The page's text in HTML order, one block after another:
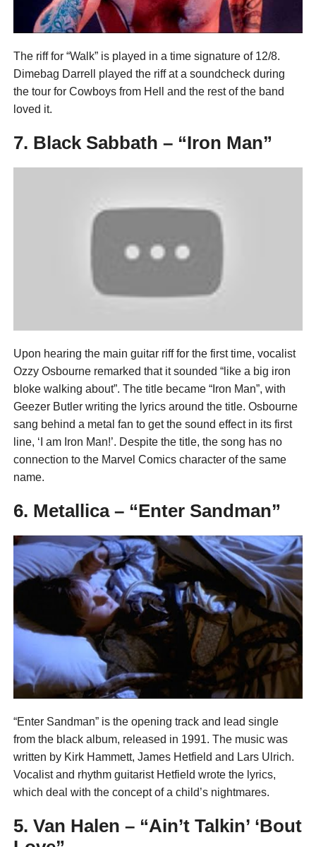
The riff for “Walk” is played in a time signature of 12/8.
Dimebag Darrell played the riff at a soundcheck during
the tour for Cowboys from Hell and the rest of the band
loved it.
7. Black Sabbath – “Iron Man”
Upon hearing the main guitar riff for the first time, vocalist
Ozzy Osbourne remarked that it sounded “like a big iron
bloke walking about”. The title became “Iron Man”, with
Geezer Butler writing the lyrics around the title. Osbourne
sang behind a metal fan to get the sound effect in its first
line, ‘I am Iron Man!’. Despite the title, the song has no
connection to the Marvel Comics character of the same
name.
6. Metallica – “Enter Sandman”
“Enter Sandman” is the opening track and lead single
from the black album, released in 1991. The music was
written by Kirk Hammett, James Hetfield and Lars Ulrich.
Vocalist and rhythm guitarist Hetfield wrote the lyrics,
which deal with the concept of a child’s nightmares.
5. Van Halen – “Ain’t Talkin’ ‘Bout